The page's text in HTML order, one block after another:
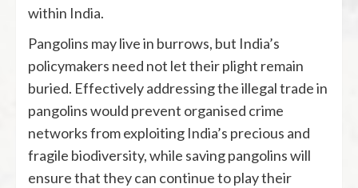
within India.
Pangolins may live in burrows, but India’s
policymakers need not let their plight remain
buried. Effectively addressing the illegal trade in
pangolins would prevent organised crime
networks from exploiting India’s precious and
fragile biodiversity, while saving pangolins will
ensure that they can continue to play their